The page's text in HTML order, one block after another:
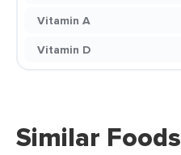
Vitamin A
Vitamin D
Similar Foods